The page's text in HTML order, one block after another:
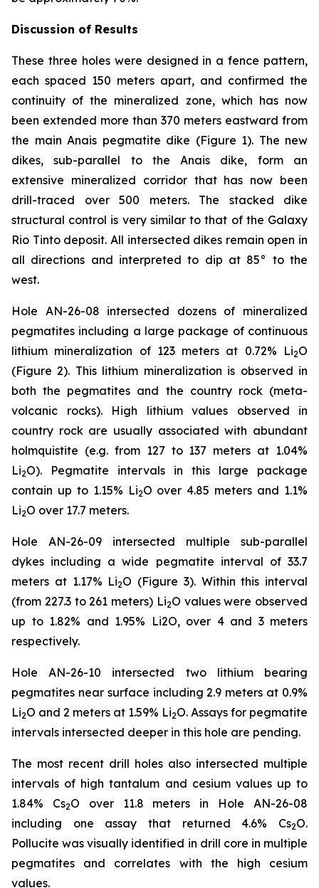
Discussion of Results
These three holes were designed in a fence pattern,
each spaced 150 meters apart, and confirmed the
continuity of the mineralized zone, which has now
been extended more than 370 meters eastward from
the main Anais pegmatite dike (Figure 1). The new
dikes, sub-parallel to the Anais dike, form an
extensive mineralized corridor that has now been
drill-traced over 500 meters. The stacked dike
structural control is very similar to that of the Galaxy
Rio Tinto deposit. All intersected dikes remain open in
all directions and interpreted to dip at 85° to the
west.
Hole AN-26-08 intersected dozens of mineralized
pegmatites including a large package of continuous
lithium mineralization of 123 meters at 0.72% Li2O
(Figure 2). This lithium mineralization is observed in
both the pegmatites and the country rock (meta-
volcanic rocks). High lithium values observed in
country rock are usually associated with abundant
holmquistite (e.g. from 127 to 137 meters at 1.04%
Li2O). Pegmatite intervals in this large package
contain up to 1.15% Li2O over 4.85 meters and 1.1%
Li2O over 17.7 meters.
Hole AN-26-09 intersected multiple sub-parallel
dykes including a wide pegmatite interval of 33.7
meters at 1.17% Li2O (Figure 3). Within this interval
(from 227.3 to 261 meters) Li2O values were observed
up to 1.82% and 1.95% Li2O, over 4 and 3 meters
respectively.
Hole AN-26-10 intersected two lithium bearing
pegmatites near surface including 2.9 meters at 0.9%
Li2O and 2 meters at 1.59% Li2O. Assays for pegmatite
intervals intersected deeper in this hole are pending.
The most recent drill holes also intersected multiple
intervals of high tantalum and cesium values up to
1.84% Cs2O over 11.8 meters in Hole AN-26-08
including one assay that returned 4.6% Cs2O.
Pollucite was visually identified in drill core in multiple
pegmatites and correlates with the high cesium
values.